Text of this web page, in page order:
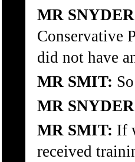
MR
Conservative
did not have
MR SMIT:
MR
MR SMIT: If
received